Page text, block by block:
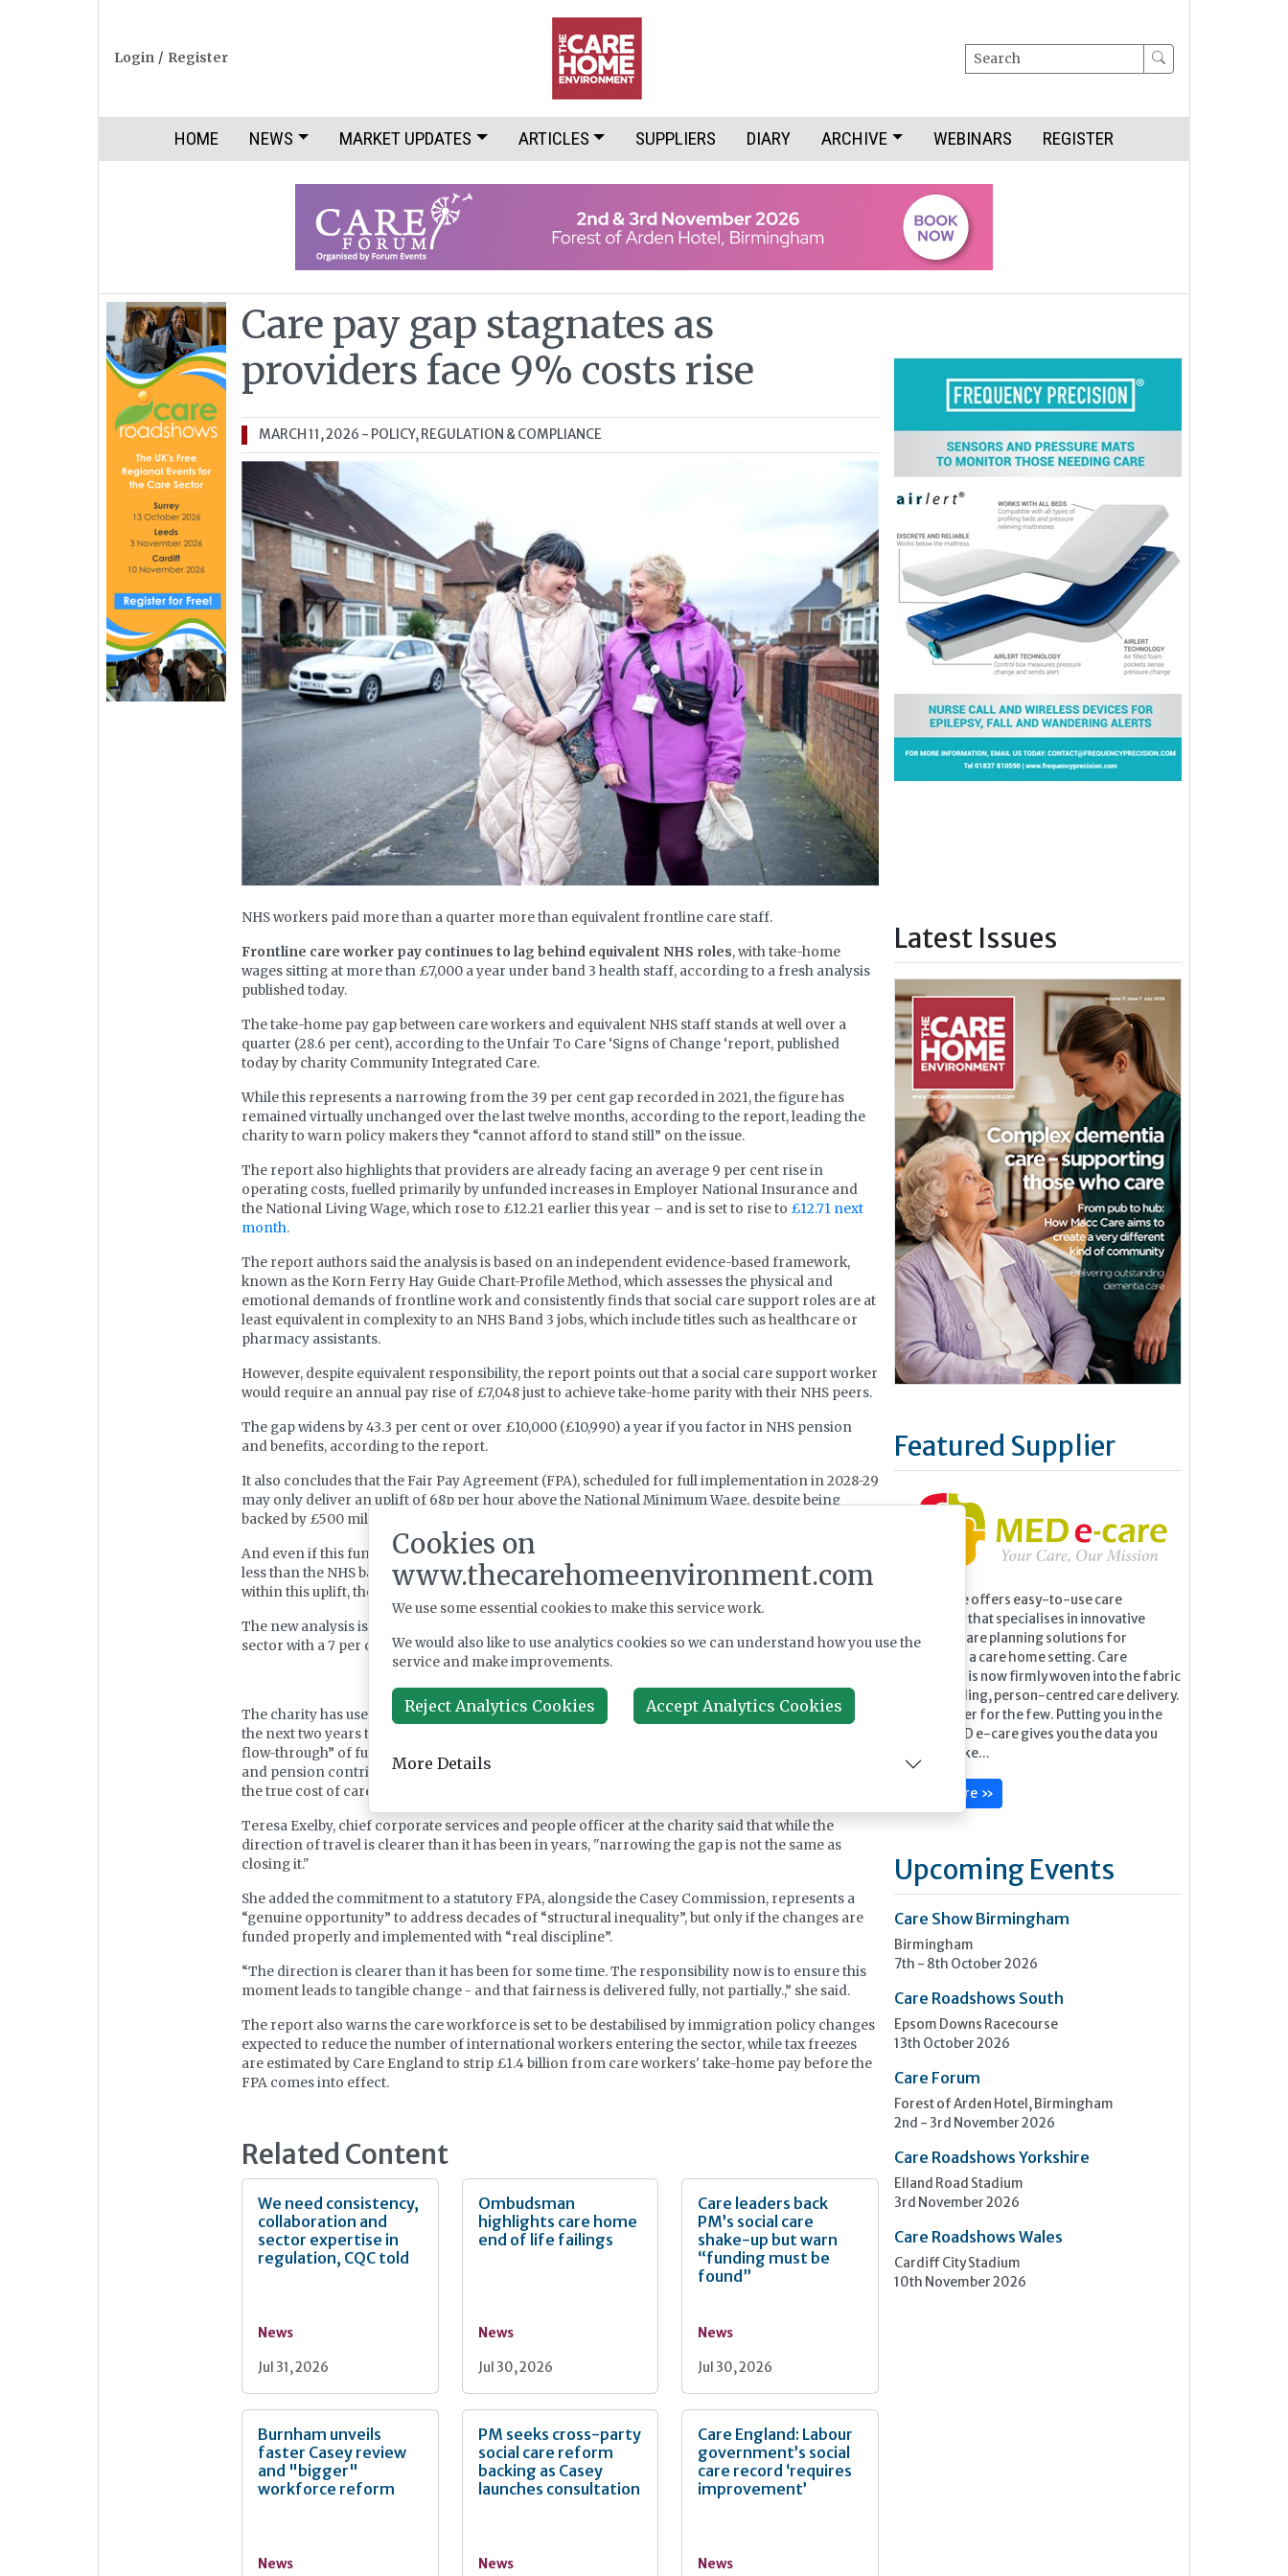
Login / Register Search
HOME NEWS MARKET UPDATES ARTICLES SUPPLIERS DIARY ARCHIVE WEBINARS REGISTER
Care pay gap stagnates as
providers face 9% costs rise
MARCH 11, 2026 - POLICY, REGULATION & COMPLIANCE
NHS workers paid more than a quarter more than equivalent frontline care staff.
Frontline care worker pay continues to lag behind equivalent NHS roles, with take-home
wages sitting at more than £7,000 a year under band 3 health staff, according to a fresh analysis
published today.
The take-home pay gap between care workers and equivalent NHS staff stands at well over a
quarter (28.6 per cent), according to the Unfair To Care ‘Signs of Change ‘report, published
today by charity Community Integrated Care.
While this represents a narrowing from the 39 per cent gap recorded in 2021, the figure has
remained virtually unchanged over the last twelve months, according to the report, leading the
charity to warn policy makers they “cannot afford to stand still” on the issue.
The report also highlights that providers are already facing an average 9 per cent rise in
operating costs, fuelled primarily by unfunded increases in Employer National Insurance and
the National Living Wage, which rose to £12.21 earlier this year – and is set to rise to £12.71 next
month.
The report authors said the analysis is based on an independent evidence-based framework,
known as the Korn Ferry Hay Guide Chart-Profile Method, which assesses the physical and
emotional demands of frontline work and consistently finds that social care support roles are at
least equivalent in complexity to an NHS Band 3 jobs, which include titles such as healthcare or
pharmacy assistants.
However, despite equivalent responsibility, the report points out that a social care support worker
would require an annual pay rise of £7,048 just to achieve take-home parity with their NHS peers.
The gap widens by 43.3 per cent or over £10,000 (£10,990) a year if you factor in NHS pension
and benefits, according to the report.
It also concludes that the Fair Pay Agreement (FPA), scheduled for full implementation in 2028-29
may only deliver an uplift of 68p per hour above the National Minimum Wage, despite being
backed by £500 million in funding.
And even if this funding were available today, social care workers would still earn 29p per hour
less than the NHS baseline, the report asserts, adding that if employer "on costs" are absorbed
within this uplift, the actual increase reaching workers’ pockets could fall to around 50p per hour.
The new analysis is released against a backdrop of an ongoing recruitment crisis that has left the
sector with a 7 per cent vacancy rate – three times the average overall rate of 2.3 per cent.
The charity has used the findings to urge the government to implement interim pay uplifts for
the next two years to bridge the gap before the FPA comes into force, and is also calling for a “full
flow-through” of funding from local councils to providers to cover higher National Insurance
and pension contributions, alongside a clearer method for determining fee levels that reflect
the true cost of care.
Teresa Exelby, chief corporate services and people officer at the charity said that while the
direction of travel is clearer than it has been in years, "narrowing the gap is not the same as
closing it."
She added the commitment to a statutory FPA, alongside the Casey Commission, represents a
“genuine opportunity” to address decades of “structural inequality”, but only if the changes are
funded properly and implemented with “real discipline”.
“The direction is clearer than it has been for some time. The responsibility now is to ensure this
moment leads to tangible change - and that fairness is delivered fully, not partially.,” she said.
The report also warns the care workforce is set to be destabilised by immigration policy changes
expected to reduce the number of international workers entering the sector, while tax freezes
are estimated by Care England to strip £1.4 billion from care workers' take-home pay before the
FPA comes into effect.
Related Content
We need consistency,
collaboration and
sector expertise in
regulation, CQC told
News
Jul 31, 2026
Ombudsman
highlights care home
end of life failings
News
Jul 30, 2026
Care leaders back
PM’s social care
shake-up but warn
“funding must be
found”
News
Jul 30, 2026
Burnham unveils
faster Casey review
and "bigger"
workforce reform
News
PM seeks cross-party
social care reform
backing as Casey
launches consultation
News
Care England: Labour
government’s social
care record ‘requires
improvement’
News
Latest Issues
Featured Supplier
MED e-care offers easy-to-use care
technology that specialises in innovative
eMAR and care planning solutions for
residents in a care home setting. Care
technology is now firmly woven into the fabric
of outstanding, person-centred care delivery.
It is no longer for the few. Putting you in the
picture, MED e-care gives you the data you
need to make...
Learn more »
Upcoming Events
Care Show Birmingham
Birmingham
7th - 8th October 2026
Care Roadshows South
Epsom Downs Racecourse
13th October 2026
Care Forum
Forest of Arden Hotel, Birmingham
2nd - 3rd November 2026
Care Roadshows Yorkshire
Elland Road Stadium
3rd November 2026
Care Roadshows Wales
Cardiff City Stadium
10th November 2026
Cookies on
www.thecarehomeenvironment.com
We use some essential cookies to make this service work.
We would also like to use analytics cookies so we can understand how you use the
service and make improvements.
Reject Analytics Cookies Accept Analytics Cookies
More Details